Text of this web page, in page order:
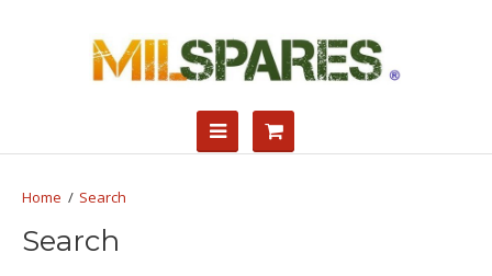
Search
Search